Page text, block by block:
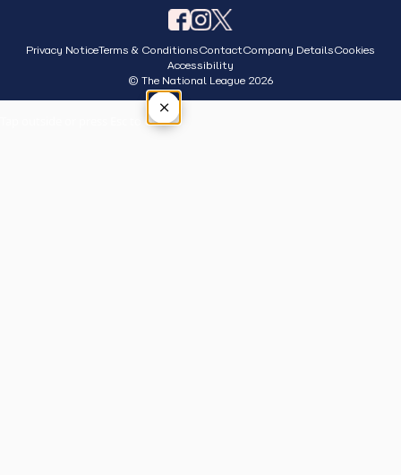
Privacy NoticeTerms & ConditionsContactCompany DetailsCookies
Accessibility
© The National League 2026
×
Tap outside or press Esc to close